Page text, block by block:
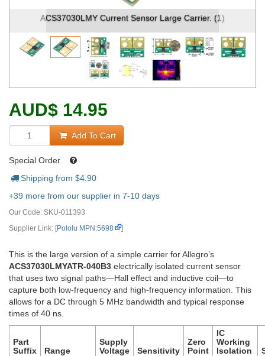
ACS37030LMY Current Sensor Large Carrier. (1)
AUD$ 14.95
Add To Cart
Special Order
Shipping from $4.90
+39 more from our supplier in 7-10 days
Our Code: SKU-011393
Supplier Link: [Pololu MPN:5698 ]
This is the large version of a simple carrier for Allegro’s
ACS37030LMYATR-040B3 electrically isolated current sensor
that uses two signal paths—Hall effect and inductive coil—to
capture both low-frequency and high-frequency information. This
allows for a DC through 5 MHz bandwidth and typical response
times of 40 ns.
Part
Suffix
Range
Supply
Voltage
Sensitivity
Zero
Point
IC
Working
Isolation